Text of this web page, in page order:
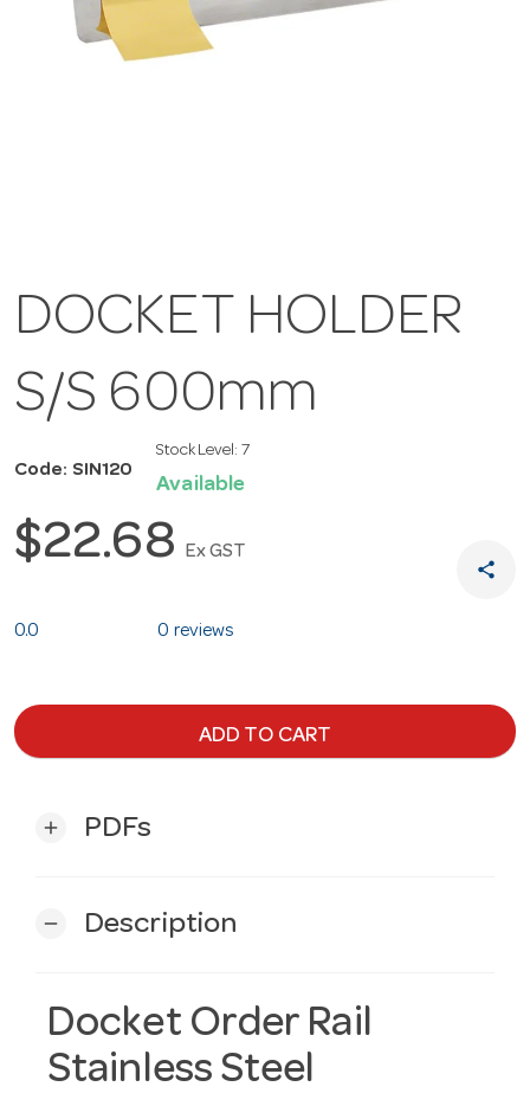
DOCKET HOLDER
S/S 600mm
Code: SIN120
Stock Level: 7
Available
$22.68 Ex GST
share
0.0 0 reviews
ADD TO CART
add PDFs
remove Description
Docket Order Rail
Stainless Steel